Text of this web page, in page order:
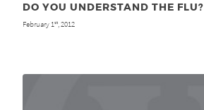
DO YOU UNDERSTAND THE FLU?
February 1 st , 2012